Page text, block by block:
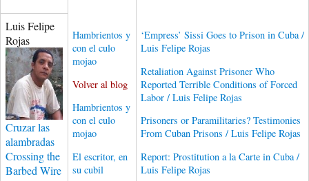
Luis Felipe
Rojas
Cruzar las
alambradas
Crossing the
Barbed Wire
Hambrientos y
con el culo
mojao
Volver al blog
Hambrientos y
con el culo
mojao
El escritor, en
su cubil
‘Empress’ Sissi Goes to Prison in Cuba /
Luis Felipe Rojas
Retaliation Against Prisoner Who
Reported Terrible Conditions of Forced
Labor / Luis Felipe Rojas
Prisoners or Paramilitaries? Testimonies
From Cuban Prisons / Luis Felipe Rojas
Report: Prostitution a la Carte in Cuba /
Luis Felipe Rojas